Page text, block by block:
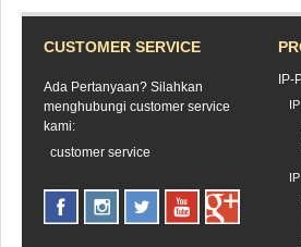
CUSTOMER SERVICE
Ada Pertanyaan? Silahkan
menghubungi customer service
kami:
customer service
IP-